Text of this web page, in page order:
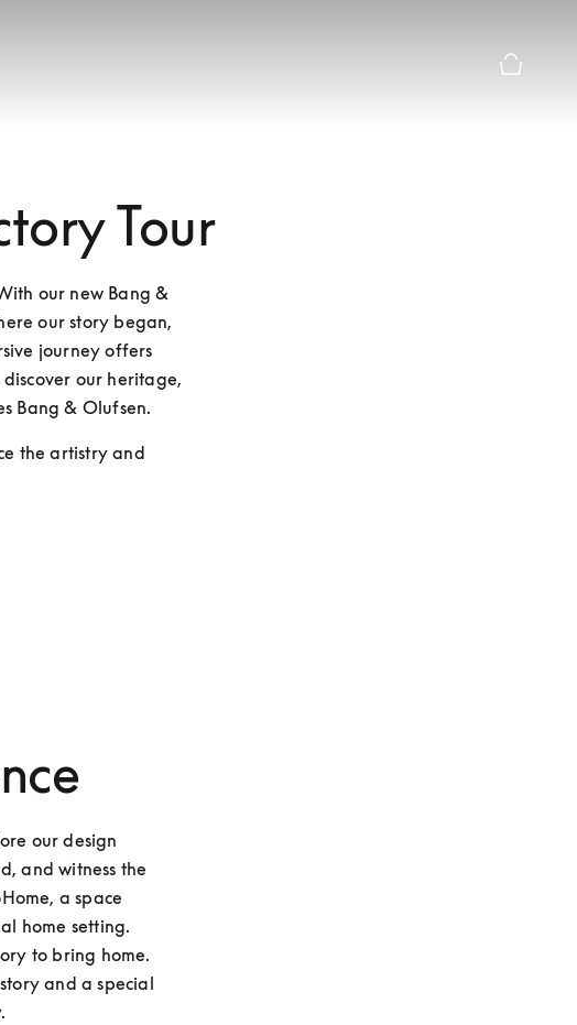
Tour
our new Bang &
our story began,
journey offers
our heritage,
Bang & Olufsen.
the artistry and
our design
and witness the
a space
home setting.
to bring home.
and a special